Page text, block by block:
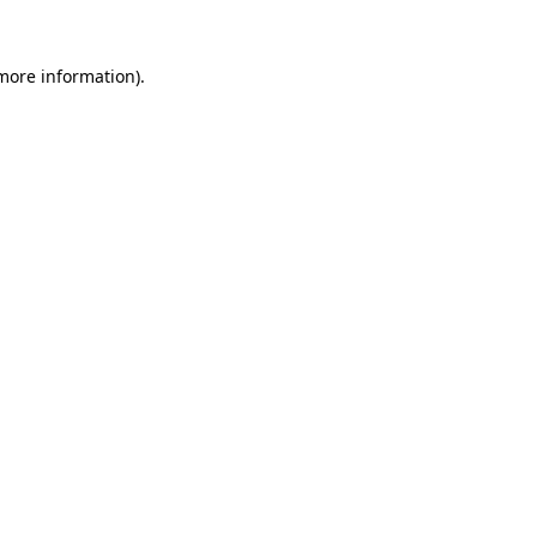
information).